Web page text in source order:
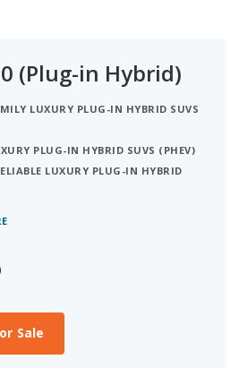
(Plug-in Hybrid)
LUXURY PLUG-IN HYBRID SUVS
PLUG-IN HYBRID SUVS (PHEV)
LUXURY PLUG-IN HYBRID
Sale